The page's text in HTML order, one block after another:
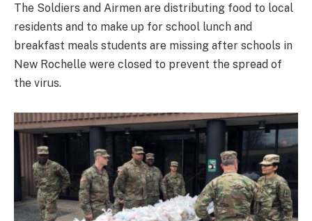
The Soldiers and Airmen are distributing food to local
residents and to make up for school lunch and
breakfast meals students are missing after schools in
New Rochelle were closed to prevent the spread of
the virus.